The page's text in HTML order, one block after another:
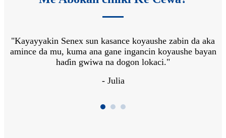
"Kayayyakin Senex sun kasance koyaushe zabin da aka
amince da mu, kuma ana gane ingancin koyaushe bayan
haɗin gwiwa na dogon lokaci."
- Julia